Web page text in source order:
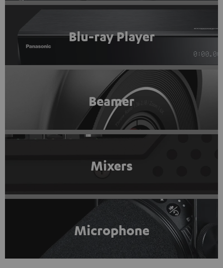
Blu-ray Player
Beamer
Mixers
Microphone